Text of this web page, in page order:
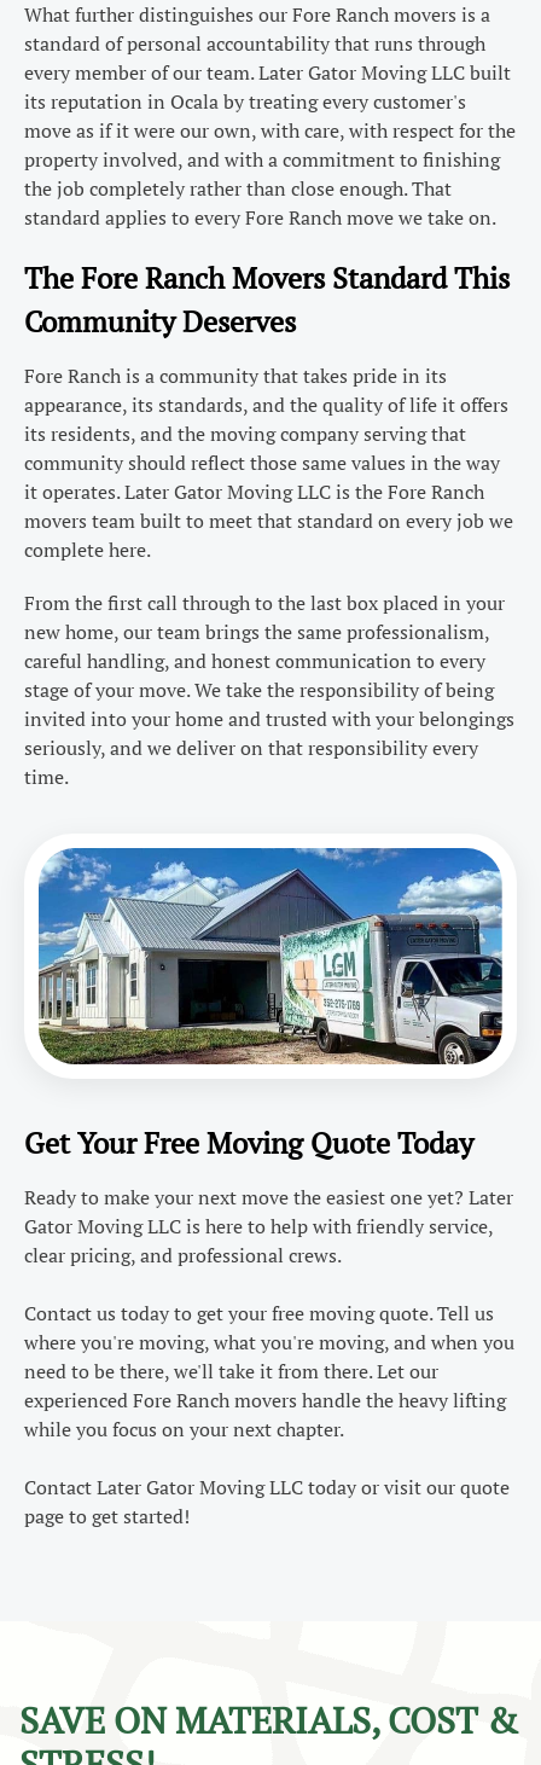
What further distinguishes our Fore Ranch movers is a
standard of personal accountability that runs through
every member of our team. Later Gator Moving LLC built
its reputation in Ocala by treating every customer's
move as if it were our own, with care, with respect for the
property involved, and with a commitment to finishing
the job completely rather than close enough. That
standard applies to every Fore Ranch move we take on.
The Fore Ranch Movers Standard This
Community Deserves
Fore Ranch is a community that takes pride in its
appearance, its standards, and the quality of life it offers
its residents, and the moving company serving that
community should reflect those same values in the way
it operates. Later Gator Moving LLC is the Fore Ranch
movers team built to meet that standard on every job we
complete here.
From the first call through to the last box placed in your
new home, our team brings the same professionalism,
careful handling, and honest communication to every
stage of your move. We take the responsibility of being
invited into your home and trusted with your belongings
seriously, and we deliver on that responsibility every
time.
Get Your Free Moving Quote Today
Ready to make your next move the easiest one yet? Later
Gator Moving LLC is here to help with friendly service,
clear pricing, and professional crews.
Contact us today to get your free moving quote. Tell us
where you're moving, what you're moving, and when you
need to be there, we'll take it from there. Let our
experienced Fore Ranch movers handle the heavy lifting
while you focus on your next chapter.
Contact Later Gator Moving LLC today or visit our quote
page to get started!
SAVE ON MATERIALS, COST &